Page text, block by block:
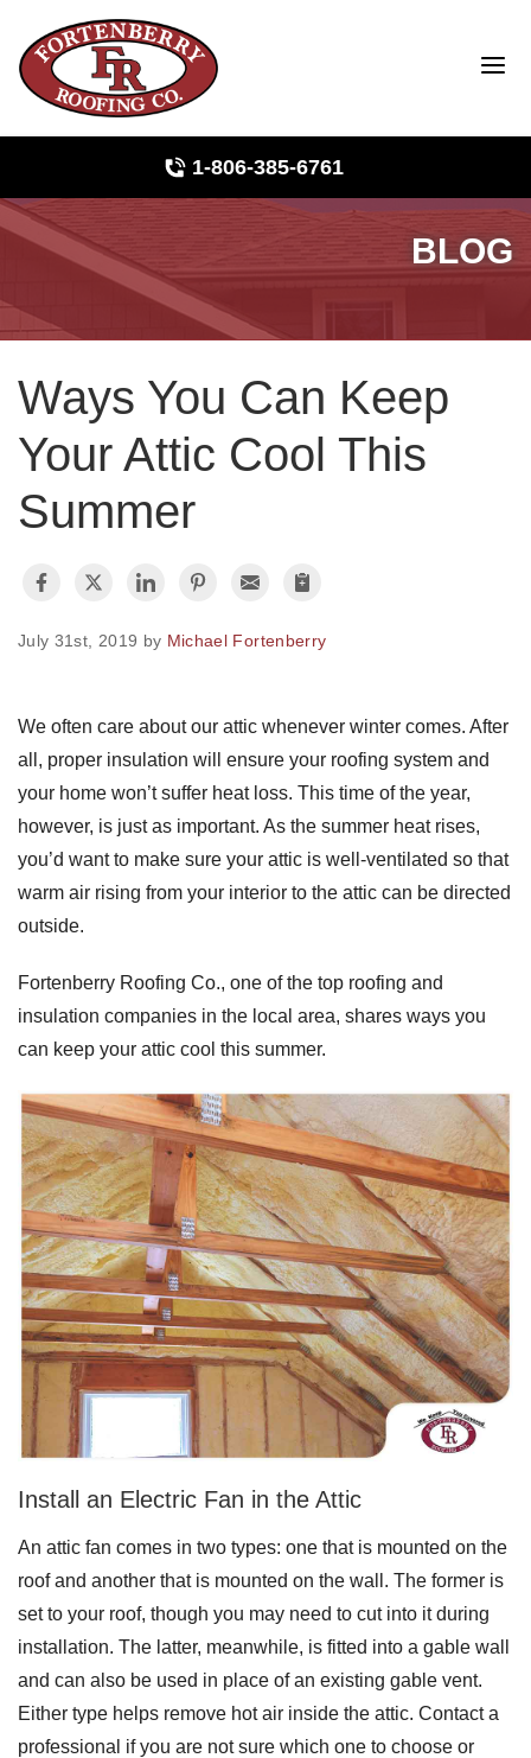
1-806-385-6761
Roof Inspections
Photo Gallery
Ridge Vents & Roof Ventilation
Asphalt Shingles
The Klaus Roofing Way
Photo Gallery
Flat Roofing
Concrete Tile Roof
Photo Gallery
Gutter Installation
Gutter Cleaning
Downspouts & Gutter Extensions
Seamless Aluminum Gutters
Gutter Guards
Photo Gallery
Radiant Barriers
Photo Gallery
Photo Gallery
Roof Coating
Photo Gallery
BLOG
Ways You Can Keep
Your Attic Cool This
Summer
July 31st, 2019 by Michael Fortenberry
We often care about our attic whenever winter comes. After
all, proper insulation will ensure your roofing system and
your home won’t suffer heat loss. This time of the year,
however, is just as important. As the summer heat rises,
you’d want to make sure your attic is well-ventilated so that
warm air rising from your interior to the attic can be directed
outside.
Fortenberry Roofing Co., one of the top roofing and
insulation companies in the local area, shares ways you
can keep your attic cool this summer.
Install an Electric Fan in the Attic
An attic fan comes in two types: one that is mounted on the
roof and another that is mounted on the wall. The former is
set to your roof, though you may need to cut into it during
installation. The latter, meanwhile, is fitted into a gable wall
and can also be used in place of an existing gable vent.
Either type helps remove hot air inside the attic. Contact a
professional if you are not sure which one to choose or